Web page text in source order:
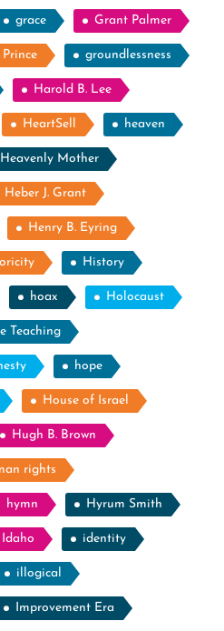
grace Grant Palmer
groundlessness
Harold B. Lee
HeartSell heaven
Heavenly Mother
Heber J. Grant
Henry B. Eyring
History
hoax Holocaust
Teaching
hope
House of Israel
Hugh B. Brown
rights
hymn Hyrum Smith
Idaho identity
illogical
Improvement Era